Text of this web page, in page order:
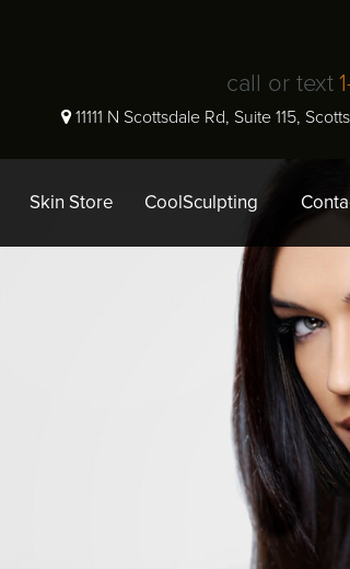
call or text
11111 N Scottsdale Rd, Suite 115,
Skin Store CoolSculpting